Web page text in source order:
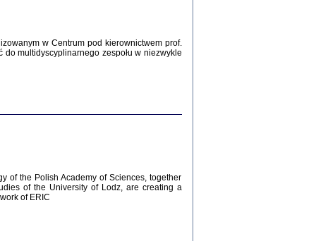
w Centrum pod kierownictwem prof.
do multidyscyplinarnego zespołu w niezwykle
of the Polish Academy of Sciences, together
of the University of Lodz, are creating a
of ERIC